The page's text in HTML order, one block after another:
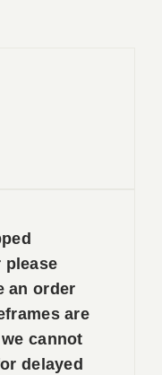
please
an order
are
cannot
delayed